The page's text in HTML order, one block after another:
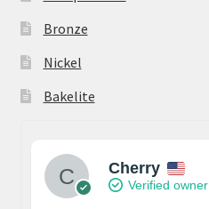
Bronze
Nickel
Bakelite
Cherry
Verified owner